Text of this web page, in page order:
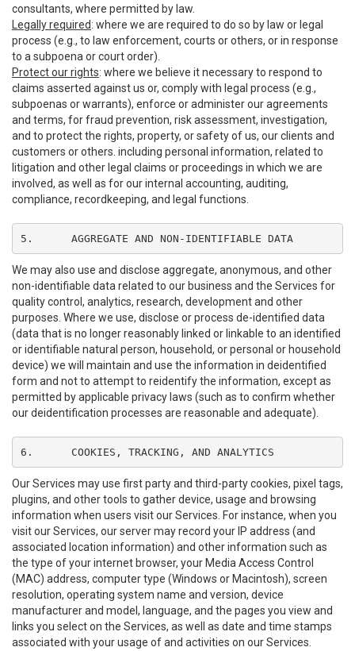
consultants, where permitted by law.
Legally required: where we are required to do so by law or legal
process (e.g., to law enforcement, courts or others, or in response
to a subpoena or court order).
Protect our rights: where we believe it necessary to respond to
claims asserted against us or, comply with legal process (e.g.,
subpoenas or warrants), enforce or administer our agreements
and terms, for fraud prevention, risk assessment, investigation,
and to protect the rights, property, or safety of us, our clients and
customers or others. including personal information, related to
litigation and other legal claims or proceedings in which we are
involved, as well as for our internal accounting, auditing,
compliance, recordkeeping, and legal functions.
5.	AGGREGATE AND NON-IDENTIFIABLE DATA
We may also use and disclose aggregate, anonymous, and other
non-identifiable data related to our business and the Services for
quality control, analytics, research, development and other
purposes. Where we use, disclose or process de-identified data
(data that is no longer reasonably linked or linkable to an identified
or identifiable natural person, household, or personal or household
device) we will maintain and use the information in deidentified
form and not to attempt to reidentify the information, except as
permitted by applicable privacy laws (such as to confirm whether
our deidentification processes are reasonable and adequate).
6.	COOKIES, TRACKING, AND ANALYTICS
Our Services may use first party and third-party cookies, pixel tags,
plugins, and other tools to gather device, usage and browsing
information when users visit our Services. For instance, when you
visit our Services, our server may record your IP address (and
associated location information) and other information such as
the type of your internet browser, your Media Access Control
(MAC) address, computer type (Windows or Macintosh), screen
resolution, operating system name and version, device
manufacturer and model, language, and the pages you view and
links you select on the Services, as well as date and time stamps
associated with your usage of and activities on our Services.